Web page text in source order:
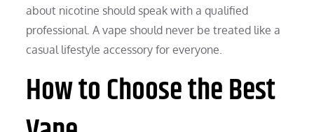
about nicotine should speak with a qualified
professional. A vape should never be treated like a
casual lifestyle accessory for everyone.
How to Choose the Best